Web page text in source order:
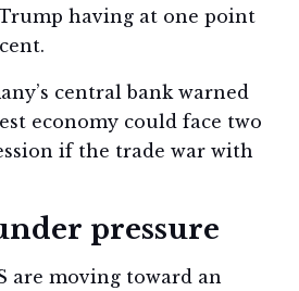
having at one point
central bank warned
economy could face two
if the trade war with
pressure
are moving toward an